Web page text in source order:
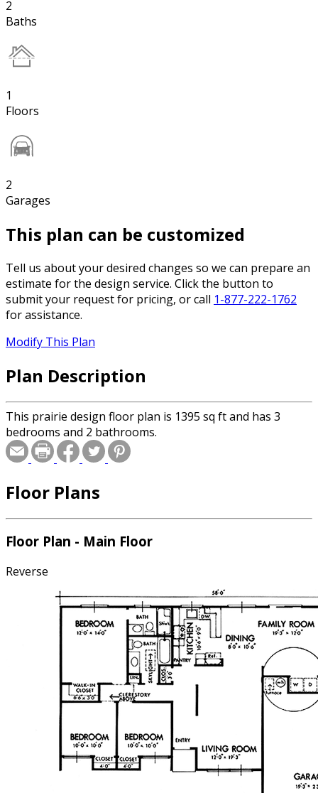
2
Baths
1
Floors
2
Garages
This plan can be customized
Tell us about your desired changes so we can prepare an
estimate for the design service. Click the button to
submit your request for pricing, or call 1-877-222-1762
for assistance.
Modify This Plan
Plan Description
This prairie design floor plan is 1395 sq ft and has 3
bedrooms and 2 bathrooms.
Floor Plans
Floor Plan - Main Floor
Reverse